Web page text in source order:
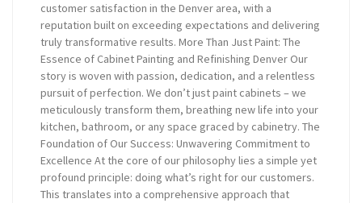
customer satisfaction in the Denver area, with a
reputation built on exceeding expectations and delivering
truly transformative results. More Than Just Paint: The
Essence of Cabinet Painting and Refinishing Denver Our
story is woven with passion, dedication, and a relentless
pursuit of perfection. We don’t just paint cabinets – we
meticulously transform them, breathing new life into your
kitchen, bathroom, or any space graced by cabinetry. The
Foundation of Our Success: Unwavering Commitment to
Excellence At the core of our philosophy lies a simple yet
profound principle: doing what’s right for our customers.
This translates into a comprehensive approach that